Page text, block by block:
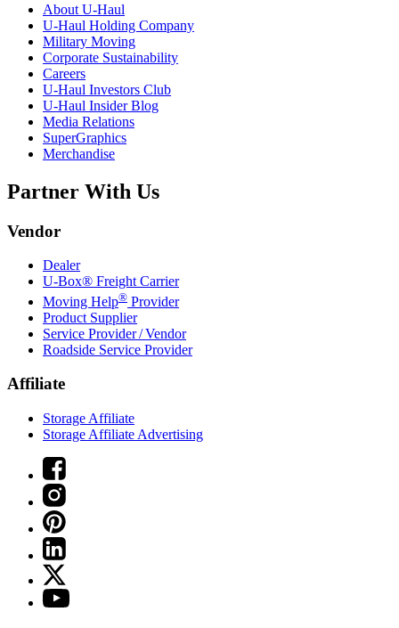
About U-Haul
U-Haul Holding Company
Military Moving
Corporate Sustainability
Careers
U-Haul Investors Club
U-Haul Insider Blog
Media Relations
SuperGraphics
Merchandise
Partner With Us
Vendor
Dealer
U-Box® Freight Carrier
Moving Help® Provider
Product Supplier
Service Provider / Vendor
Roadside Service Provider
Affiliate
Storage Affiliate
Storage Affiliate Advertising